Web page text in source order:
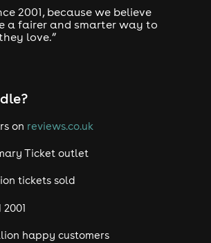
2001, because we believe
a fairer and smarter way to
love.”
on reviews.co.uk
Ticket outlet
tickets sold
happy customers